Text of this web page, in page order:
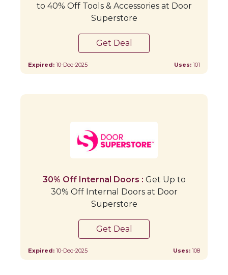
to 40% Off Tools & Accessories at Door
Superstore
Get Deal
Expired: 10-Dec-2025 Uses: 101
30% Off Internal Doors : Get Up to
30% Off Internal Doors at Door
Superstore
Get Deal
Expired: 10-Dec-2025 Uses: 108